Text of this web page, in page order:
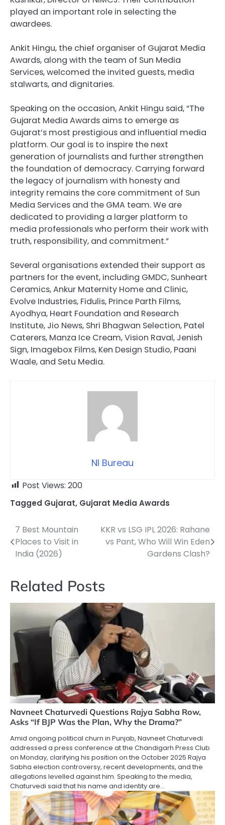
played an important role in selecting the
awardees.
Ankit Hingu, the chief organiser of Gujarat Media
Awards, along with the team of Sun Media
Services, welcomed the invited guests, media
stalwarts, and dignitaries.
Speaking on the occasion, Ankit Hingu said, “The
Gujarat Media Awards aims to emerge as
Gujarat’s most prestigious and influential media
platform. Our goal is to inspire the next
generation of journalists and further strengthen
the foundation of democracy. Carrying forward
the legacy of journalism with honesty and
integrity remains the core commitment of Sun
Media Services and the GMA team. We are
dedicated to providing a larger platform to
media professionals who perform their work with
truth, responsibility, and commitment.”
Several organisations extended their support as
partners for the event, including GMDC, Sunheart
Ceramics, Ankur Maternity Home and Clinic,
Evolve Industries, Fidulis, Prince Parth Films,
Ayodhya, Heart Foundation and Research
Institute, Jio News, Shri Bhagwan Selection, Patel
Caterers, Manza Ice Cream, Vision Raval, Jenish
Sign, Imagebox Films, Ken Design Studio, Paani
Waale, and Setu Media.
NI Bureau
Post Views: 200
Tagged Gujarat, Gujarat Media Awards
Post
navigation
7 Best Mountain
Places to Visit in
India (2026)
KKR vs LSG IPL 2026: Rahane
vs Pant, Who Will Win Eden
Gardens Clash?
Related Posts
Navneet Chaturvedi Questions Rajya Sabha Row,
Asks “If BJP Was the Plan, Why the Drama?”
Amid ongoing political churn in Punjab, Navneet Chaturvedi
addressed a press conference at the Chandigarh Press Club
on Monday, clarifying his position on the October 2025 Rajya
Sabha election controversy, recent developments, and the
allegations levelled against him. Speaking to the media,
Chaturvedi said that his name and identity are…